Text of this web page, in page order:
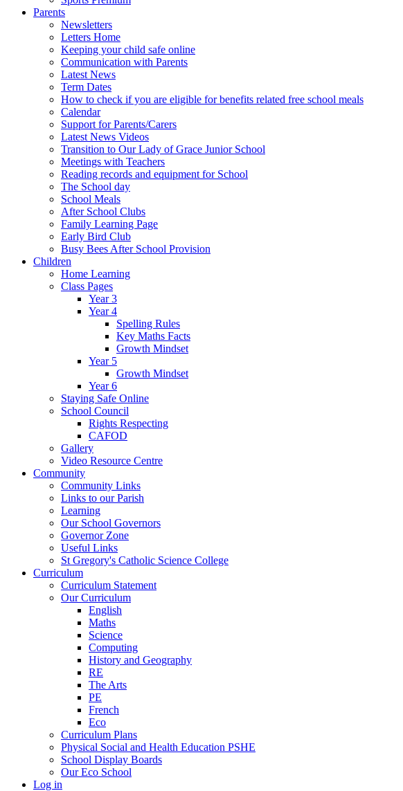
Parents
Newsletters
Letters Home
Keeping your child safe online
Communication with Parents
Latest News
Term Dates
How to check if you are eligible for benefits related free school meals
Calendar
Support for Parents/Carers
Latest News Videos
Transition to Our Lady of Grace Junior School
Meetings with Teachers
Reading records and equipment for School
The School day
School Meals
After School Clubs
Family Learning Page
Early Bird Club
Busy Bees After School Provision
Children
Home Learning
Class Pages
Year 3
Year 4
Spelling Rules
Key Maths Facts
Growth Mindset
Year 5
Growth Mindset
Year 6
Staying Safe Online
School Council
Rights Respecting
CAFOD
Gallery
Video Resource Centre
Community
Community Links
Links to our Parish
Learning
Our School Governors
Governor Zone
Useful Links
St Gregory's Catholic Science College
Curriculum
Curriculum Statement
Our Curriculum
English
Maths
Science
Computing
History and Geography
RE
The Arts
PE
French
Eco
Curriculum Plans
Physical Social and Health Education PSHE
School Display Boards
Our Eco School
Log in